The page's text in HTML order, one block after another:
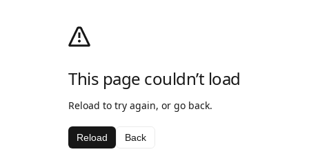
This page couldn’t load
Reload to try again, or go back.
Reload Back